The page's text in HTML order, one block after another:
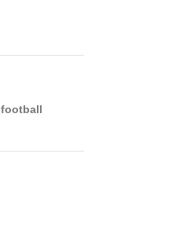
football